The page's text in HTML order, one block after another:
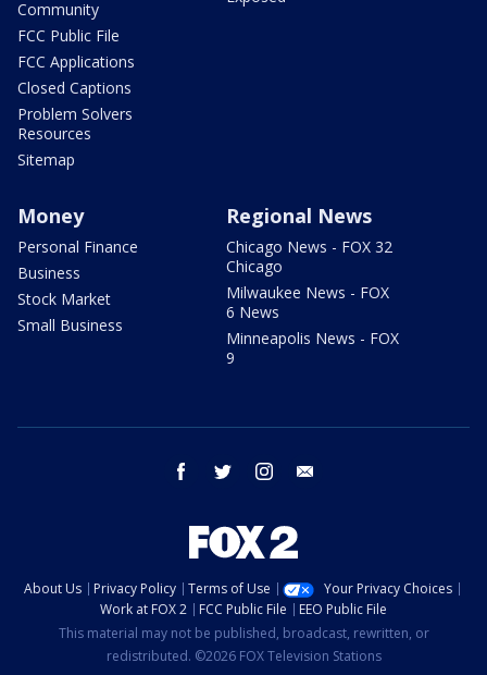
Community
FCC Public File
FCC Applications
Closed Captions
Problem Solvers
Resources
Sitemap
Money
Personal Finance
Business
Stock Market
Small Business
Regional News
Chicago News - FOX 32
Chicago
Milwaukee News - FOX
6 News
Minneapolis News - FOX
9
facebook twitter instagram
About Us Privacy Policy Terms of Use
Your Privacy Choices
Work at FOX 2
FCC Public File
EEO Public File
This material may not be published, broadcast, rewritten, or
redistributed. ©2026 FOX Television Stations